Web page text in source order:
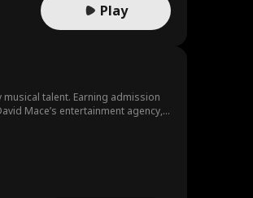
Play
talent. Earning admission
Mace’s entertainment agency,